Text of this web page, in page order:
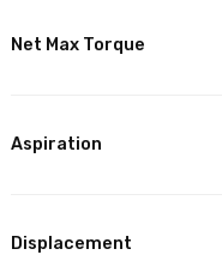
Net Max Torque
Aspiration
Displacement